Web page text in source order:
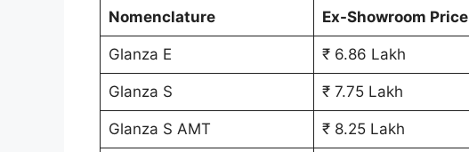
Nomenclature Ex-Showroom Price
Glanza E ₹ 6.86 Lakh
Glanza S ₹ 7.75 Lakh
Glanza S AMT ₹ 8.25 Lakh